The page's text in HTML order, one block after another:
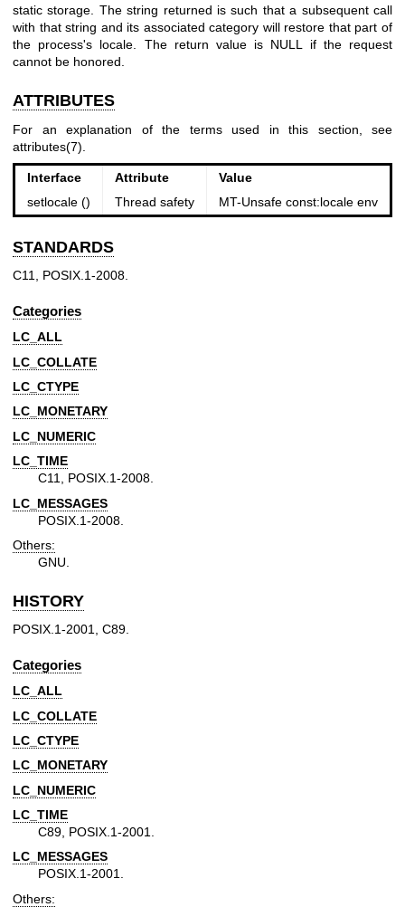
static storage. The string returned is such that a subsequent call
with that string and its associated category will restore that part of
the process's locale. The return value is NULL if the request
cannot be honored.
ATTRIBUTES
For an explanation of the terms used in this section, see
attributes(7)
Interface Attribute
Value
setlocale ()
Thread safety MT-Unsafe const:locale env
STANDARDS
C11, POSIX.1-2008.
Categories
LC_ALL
LC_COLLATE
LC_CTYPE
LC_MONETARY
LC_NUMERIC
LC_TIME
C11, POSIX.1-2008.
LC_MESSAGES
POSIX.1-2008.
Others:
GNU.
HISTORY
POSIX.1-2001, C89.
Categories
LC_ALL
LC_COLLATE
LC_CTYPE
LC_MONETARY
LC_NUMERIC
LC_TIME
C89, POSIX.1-2001.
LC_MESSAGES
POSIX.1-2001.
Others: